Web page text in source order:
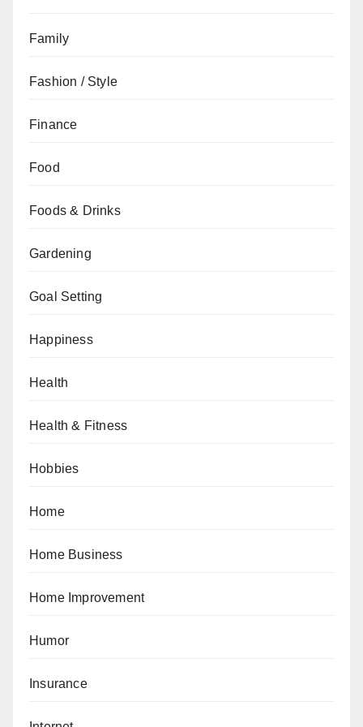
Family
Fashion / Style
Finance
Food
Foods & Drinks
Gardening
Goal Setting
Happiness
Health
Health & Fitness
Hobbies
Home
Home Business
Home Improvement
Humor
Insurance